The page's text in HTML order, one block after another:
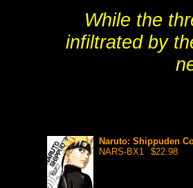
While the
infiltrated by
Naruto: Shippuden
NARS-BX1
$22.98